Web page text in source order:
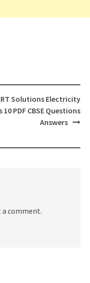
Solutions Electricity
10 PDF CBSE Questions
Answers
comment.